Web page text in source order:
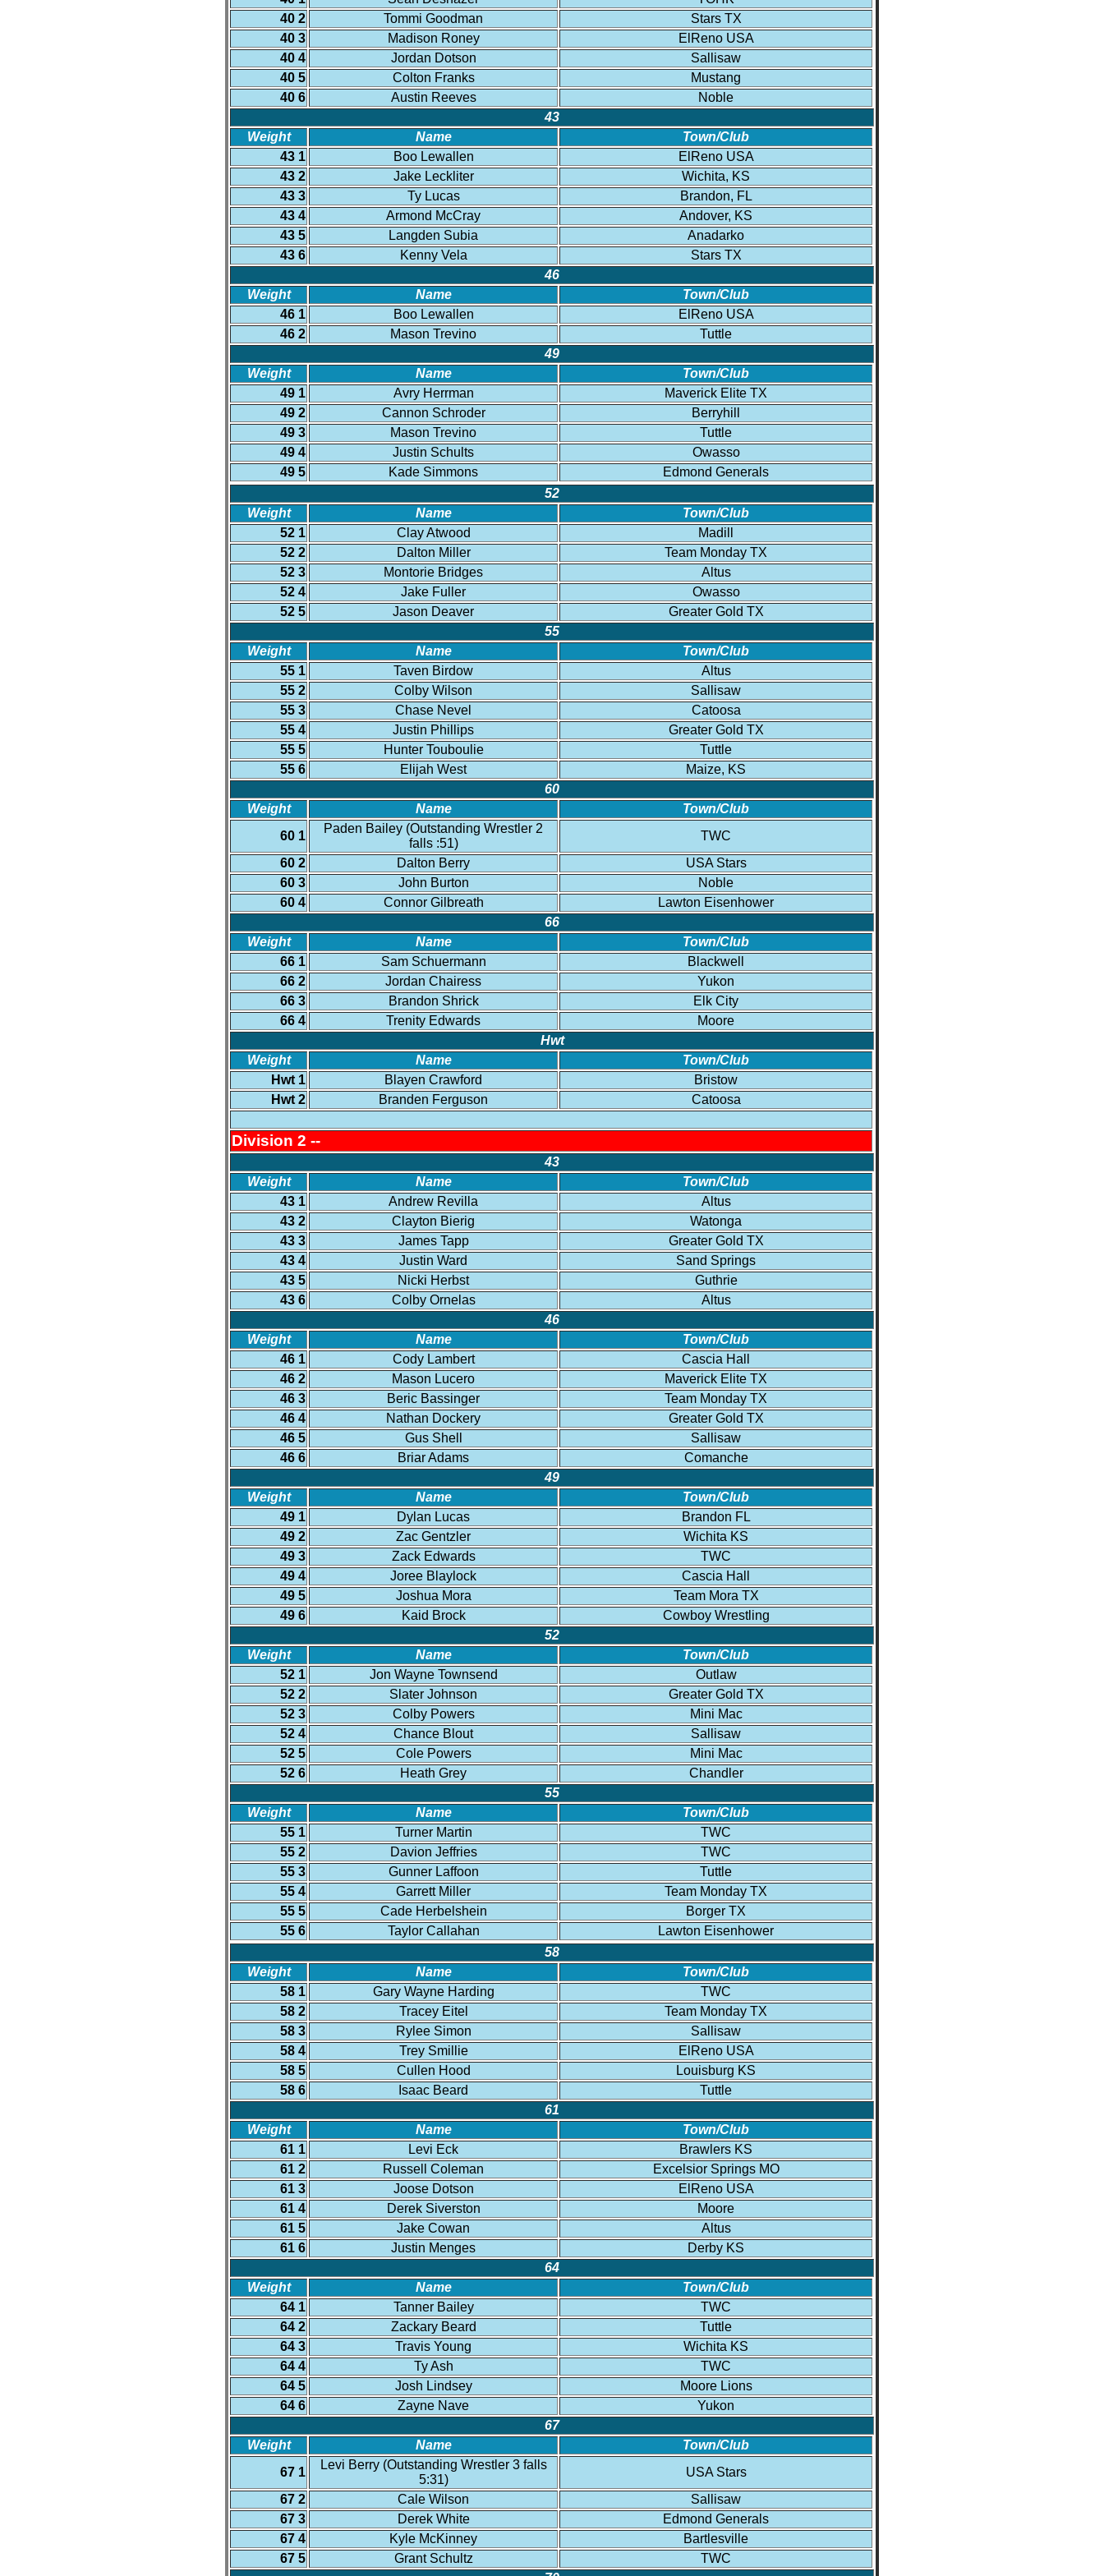
40 2
Tommi Goodman
Stars TX
40 3
Madison Roney
ElReno USA
40 4
Jordan Dotson
Sallisaw
40 5
Colton Franks
Mustang
40 6
Austin Reeves
Noble
43
Weight
Name
Town/Club
43 1
Boo Lewallen
ElReno USA
43 2
Jake Leckliter
Wichita, KS
43 3
Ty Lucas
Brandon, FL
43 4
Armond McCray
Andover, KS
43 5
Langden Subia
Anadarko
43 6
Kenny Vela
Stars TX
46
Weight
Name
Town/Club
46 1
Boo Lewallen
ElReno USA
46 2
Mason Trevino
Tuttle
49
Weight
Name
Town/Club
49 1
Avry Herrman
Maverick Elite TX
49 2
Cannon Schroder
Berryhill
49 3
Mason Trevino
Tuttle
49 4
Justin Schults
Owasso
49 5
Kade Simmons
Edmond Generals
52
Weight
Name
Town/Club
52 1
Clay Atwood
Madill
52 2
Dalton Miller
Team Monday TX
52 3
Montorie Bridges
Altus
52 4
Jake Fuller
Owasso
52 5
Jason Deaver
Greater Gold TX
55
Weight
Name
Town/Club
55 1
Taven Birdow
Altus
55 2
Colby Wilson
Sallisaw
55 3
Chase Nevel
Catoosa
55 4
Justin Phillips
Greater Gold TX
55 5
Hunter Touboulie
Tuttle
55 6
Elijah West
Maize, KS
60
Weight
Name
Town/Club
60 1
Paden Bailey (Outstanding Wrestler 2
falls :51)
TWC
60 2
Dalton Berry
USA Stars
60 3
John Burton
Noble
60 4
Connor Gilbreath
Lawton Eisenhower
66
Weight
Name
Town/Club
66 1
Sam Schuermann
Blackwell
66 2
Jordan Chairess
Yukon
66 3
Brandon Shrick
Elk City
66 4
Trenity Edwards
Moore
Hwt
Weight
Name
Town/Club
Hwt 1
Blayen Crawford
Bristow
Hwt 2
Branden Ferguson Catoosa
Division 2 --
43
Weight
Name
Town/Club
43 1
Andrew Revilla
Altus
43 2
Clayton Bierig
Watonga
43 3
James Tapp
Greater Gold TX
43 4
Justin Ward
Sand Springs
43 5
Nicki Herbst
Guthrie
43 6
Colby Ornelas
Altus
46
Weight
Name
Town/Club
46 1
Cody Lambert
Cascia Hall
46 2
Mason Lucero
Maverick Elite TX
46 3
Beric Bassinger
Team Monday TX
46 4
Nathan Dockery
Greater Gold TX
46 5
Gus Shell
Sallisaw
46 6
Briar Adams
Comanche
49
Weight
Name
Town/Club
49 1
Dylan Lucas
Brandon FL
49 2
Zac Gentzler
Wichita KS
49 3
Zack Edwards
TWC
49 4
Joree Blaylock
Cascia Hall
49 5
Joshua Mora
Team Mora TX
49 6
Kaid Brock
Cowboy Wrestling
52
Weight
Name
Town/Club
52 1
Jon Wayne Townsend
Outlaw
52 2
Slater Johnson
Greater Gold TX
52 3
Colby Powers
Mini Mac
52 4
Chance Blout
Sallisaw
52 5
Cole Powers
Mini Mac
52 6
Heath Grey
Chandler
55
Weight
Name
Town/Club
55 1
Turner Martin
TWC
55 2
Davion Jeffries
TWC
55 3
Gunner Laffoon
Tuttle
55 4
Garrett Miller
Team Monday TX
55 5
Cade Herbelshein
Borger TX
55 6
Taylor Callahan
Lawton Eisenhower
58
Weight
Name
Town/Club
58 1
Gary Wayne Harding
TWC
58 2
Tracey Eitel
Team Monday TX
58 3
Rylee Simon
Sallisaw
58 4
Trey Smillie
ElReno USA
58 5
Cullen Hood
Louisburg KS
58 6
Isaac Beard
Tuttle
61
Weight
Name
Town/Club
61 1
Levi Eck
Brawlers KS
61 2
Russell Coleman
Excelsior Springs MO
61 3
Joose Dotson
ElReno USA
61 4
Derek Siverston
Moore
61 5
Jake Cowan
Altus
61 6
Justin Menges
Derby KS
64
Weight
Name
Town/Club
64 1
Tanner Bailey
TWC
64 2
Zackary Beard
Tuttle
64 3
Travis Young
Wichita KS
64 4
Ty Ash
TWC
64 5
Josh Lindsey
Moore Lions
64 6
Zayne Nave
Yukon
67
Weight
Name
Town/Club
67 1
Levi Berry (Outstanding Wrestler 3 falls
5:31)
USA Stars
67 2
Cale Wilson
Sallisaw
67 3
Derek White
Edmond Generals
67 4
Kyle McKinney
Bartlesville
67 5
Grant Schultz
TWC